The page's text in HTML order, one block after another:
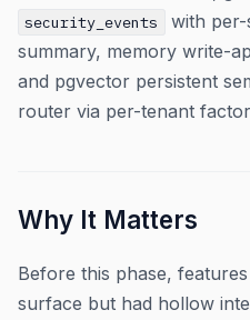
security_events
with
summary, memory write-
and pgvector persistent
router via per-tenant
Why It Matters
Before this phase,
surface but had hollow